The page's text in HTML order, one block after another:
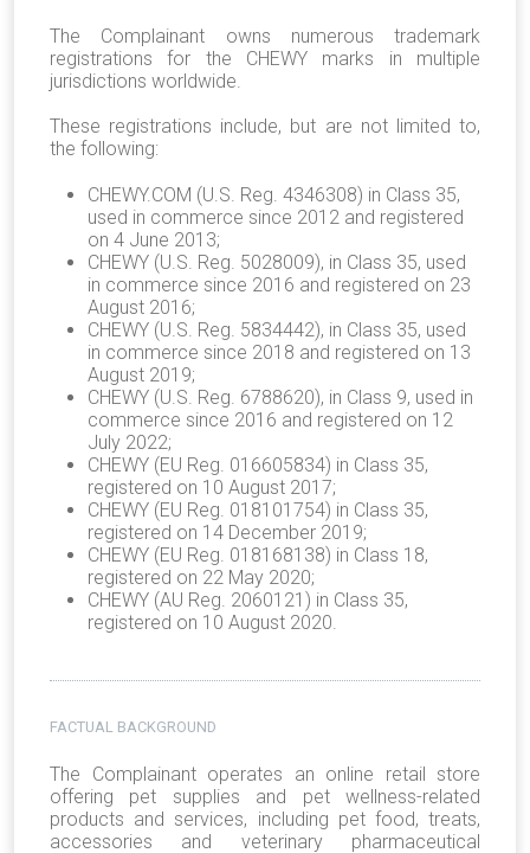
The Complainant owns numerous trademark
registrations for the CHEWY marks in multiple
jurisdictions worldwide.
These registrations include, but are not limited to,
the following:
CHEWY.COM (U.S. Reg. 4346308) in Class 35,
used in commerce since 2012 and registered
on 4 June 2013;
CHEWY (U.S. Reg. 5028009), in Class 35, used
in commerce since 2016 and registered on 23
August 2016;
CHEWY (U.S. Reg. 5834442), in Class 35, used
in commerce since 2018 and registered on 13
August 2019;
CHEWY (U.S. Reg. 6788620), in Class 9, used in
commerce since 2016 and registered on 12
July 2022;
CHEWY (EU Reg. 016605834) in Class 35,
registered on 10 August 2017;
CHEWY (EU Reg. 018101754) in Class 35,
registered on 14 December 2019;
CHEWY (EU Reg. 018168138) in Class 18,
registered on 22 May 2020;
CHEWY (AU Reg. 2060121) in Class 35,
registered on 10 August 2020.
FACTUAL BACKGROUND
The Complainant operates an online retail store
offering pet supplies and pet wellness-related
products and services, including pet food, treats,
accessories and veterinary pharmaceutical